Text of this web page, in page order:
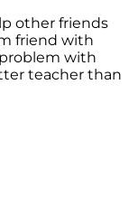
other friends
friend with
with
teacher than